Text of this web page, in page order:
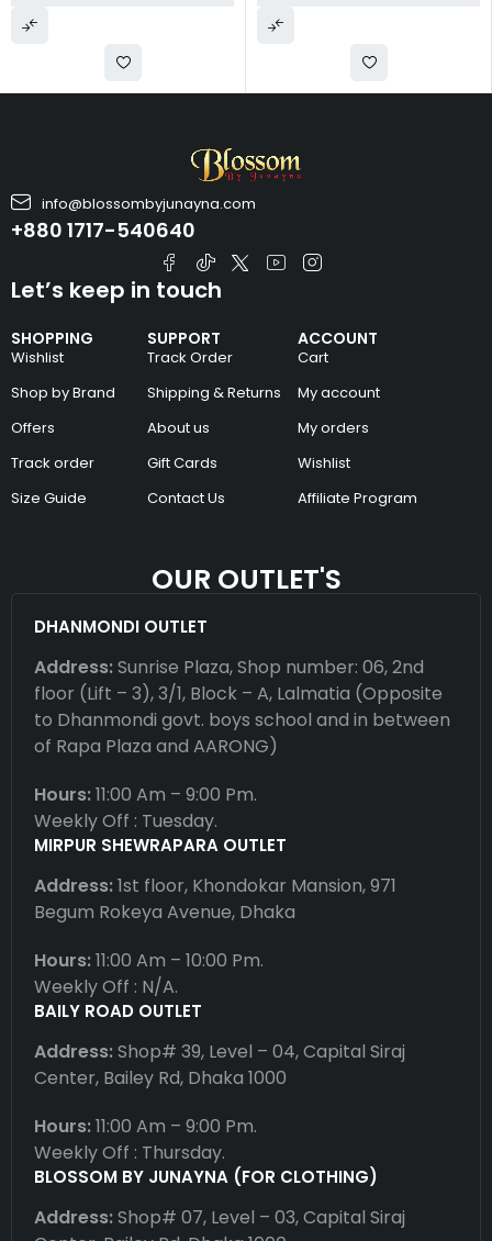
info@blossombyjunayna.com
+880 1717-540640
SHOPPING
Wishlist
Shop by Brand
Offers
Track order
Size Guide
SUPPORT
Track Order
Shipping & Returns
About us
Gift Cards
Contact Us
ACCOUNT
Cart
My account
My orders
Wishlist
Affiliate Program
Let’s keep in touch
OUR OUTLET'S
DHANMONDI OUTLET
Address:Sunrise Plaza, Shop number: 06, 2nd
floor (Lift – 3), 3/1, Block – A, Lalmatia (Opposite
to Dhanmondi govt. boys school and in between
of Rapa Plaza and AARONG)
Hours:11:00 Am – 9:00 Pm.
Weekly Off : Tuesday.
MIRPUR SHEWRAPARA OUTLET
Address:1st floor, Khondokar Mansion, 971
Begum Rokeya Avenue, Dhaka
Hours:11:00 Am – 10:00 Pm.
Weekly Off : N/A.
BAILY ROAD OUTLET
Address:Shop# 39, Level – 04, Capital Siraj
Center, Bailey Rd, Dhaka 1000
Hours:11:00 Am – 9:00 Pm.
Weekly Off : Thursday.
BLOSSOM BY JUNAYNA (FOR CLOTHING)
Address:Shop# 07, Level – 03, Capital Siraj